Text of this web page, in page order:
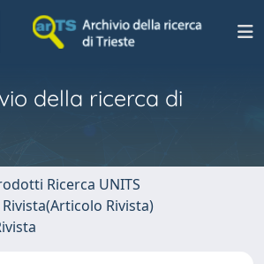
della ricerca di
Ricerca UNITS
Rivista)